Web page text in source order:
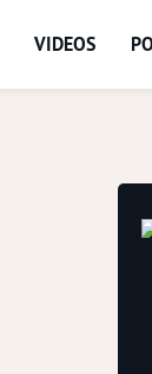
VIDEOS